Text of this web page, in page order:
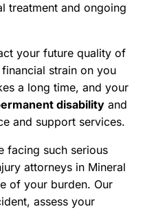
treatment and ongoing
your future quality of
strain on you
a long time, and your
disability and
and support services.
facing such serious
attorneys in Mineral
of your burden. Our
assess your